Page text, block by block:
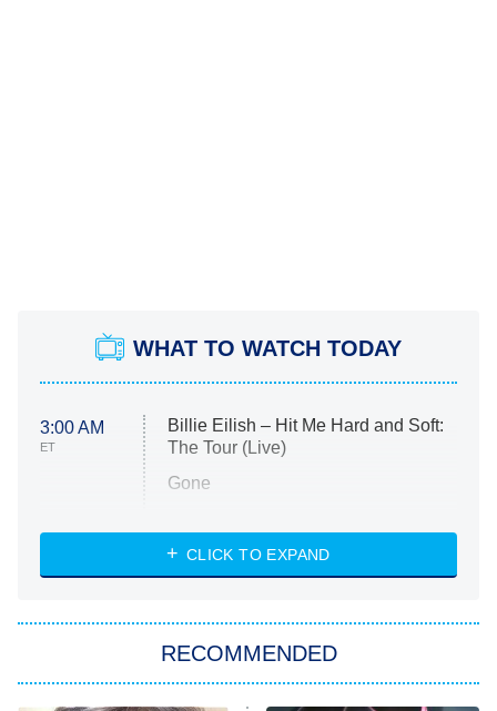
WHAT TO WATCH TODAY
3:00 AM
ET
Billie Eilish – Hit Me Hard and Soft:
The Tour (Live)
Gone
My Life With the Walter Boys
Star Trek: Strange New Worlds
CLICK TO EXPAND
RECOMMENDED